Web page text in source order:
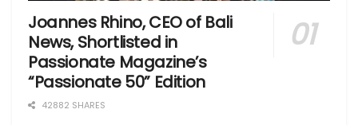
Joannes Rhino, CEO of Bali
News, Shortlisted in
Passionate Magazine’s
“Passionate 50” Edition
42882 SHARES